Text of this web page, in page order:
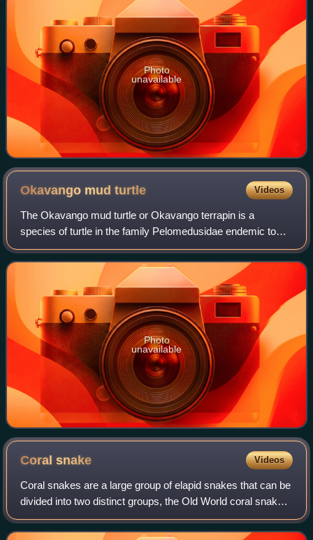
Photo
unavailable
Okavango mudturtle Videos
The Okavango mud turtle or Okavango terrapin is a
species of turtle in the family Pelomedusidae endemic to
Africa. It is found in Angola, Botswana, the Democratic
Republic of the Congo, Namibia, Zambi
Photo
unavailable
Coralsnake Videos
Coral snakes are a large group of elapid snakes that can be
divided into two distinct groups, the Old World coral snakes
and New World coral snakes. There are 27 species of Old
World coral snakes, in